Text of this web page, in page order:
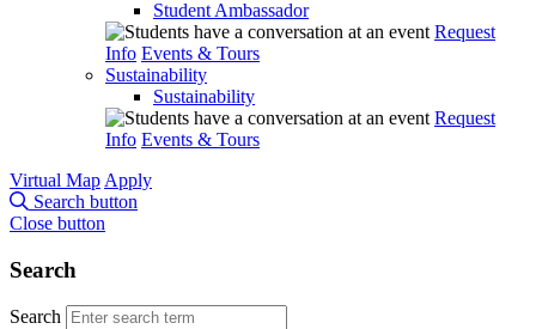
Student Ambassador
Request
Info Events & Tours
Sustainability
Sustainability
Request
Info Events & Tours
Virtual Map Apply
Search button
Close button
Search
Search